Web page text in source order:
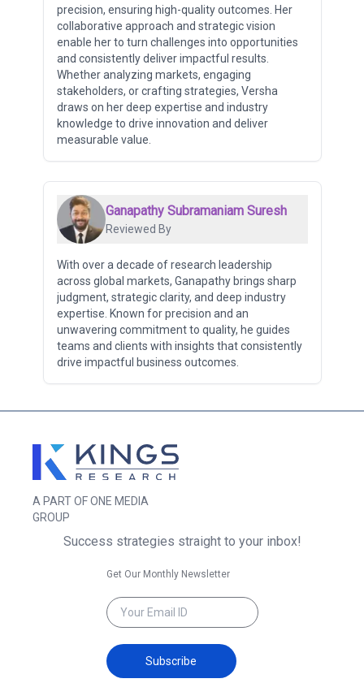
precision, ensuring high-quality outcomes. Her
collaborative approach and strategic vision
enable her to turn challenges into opportunities
and consistently deliver impactful results.
Whether analyzing markets, engaging
stakeholders, or crafting strategies, Versha
draws on her deep expertise and industry
knowledge to drive innovation and deliver
measurable value.
Ganapathy Subramaniam Suresh
Reviewed By
With over a decade of research leadership
across global markets, Ganapathy brings sharp
judgment, strategic clarity, and deep industry
expertise. Known for precision and an
unwavering commitment to quality, he guides
teams and clients with insights that consistently
drive impactful business outcomes.
A PART OF ONE MEDIA
GROUP
Success strategies straight to your inbox!
Get Our Monthly Newsletter
Subscribe